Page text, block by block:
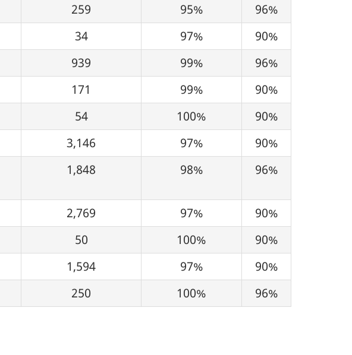
259 95%
96%
34 97%
90%
939 99%
96%
171 99%
90%
54 100%
90%
3,146 97%
90%
1,848 98% 96%
2,769 97%
90%
50 100%
90%
1,594 97%
90%
250 100% 96%